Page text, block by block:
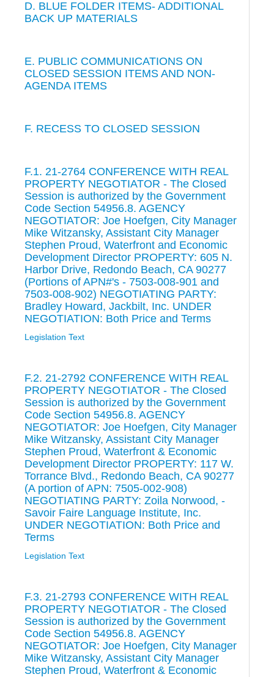
D. BLUE FOLDER ITEMS- ADDITIONAL
BACK UP MATERIALS
E. PUBLIC COMMUNICATIONS ON
CLOSED SESSION ITEMS AND NON-
AGENDA ITEMS
F. RECESS TO CLOSED SESSION
F.1. 21-2764 CONFERENCE WITH REAL
PROPERTY NEGOTIATOR - The Closed
Session is authorized by the Government
Code Section 54956.8. AGENCY
NEGOTIATOR: Joe Hoefgen, City Manager
Mike Witzansky, Assistant City Manager
Stephen Proud, Waterfront and Economic
Development Director PROPERTY: 605 N.
Harbor Drive, Redondo Beach, CA 90277
(Portions of APN#'s - 7503-008-901 and
7503-008-902) NEGOTIATING PARTY:
Bradley Howard, Jackbilt, Inc. UNDER
NEGOTIATION: Both Price and Terms
Legislation Text
F.2. 21-2792 CONFERENCE WITH REAL
PROPERTY NEGOTIATOR - The Closed
Session is authorized by the Government
Code Section 54956.8. AGENCY
NEGOTIATOR: Joe Hoefgen, City Manager
Mike Witzansky, Assistant City Manager
Stephen Proud, Waterfront & Economic
Development Director PROPERTY: 117 W.
Torrance Blvd., Redondo Beach, CA 90277
(A portion of APN: 7505-002-908)
NEGOTIATING PARTY: Zoila Norwood, -
Savoir Faire Language Institute, Inc.
UNDER NEGOTIATION: Both Price and
Terms
Legislation Text
F.3. 21-2793 CONFERENCE WITH REAL
PROPERTY NEGOTIATOR - The Closed
Session is authorized by the Government
Code Section 54956.8. AGENCY
NEGOTIATOR: Joe Hoefgen, City Manager
Mike Witzansky, Assistant City Manager
Stephen Proud, Waterfront & Economic